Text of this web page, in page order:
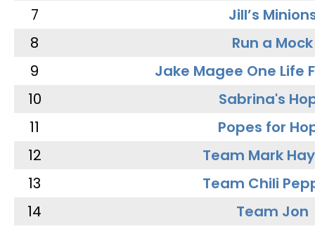
7
Jill’s
8
Run a Mock
9
Jake Magee One Life
10
Sabrina's
11
Popes for
12
Team Mark
13
Team Chili
14
Team Jon